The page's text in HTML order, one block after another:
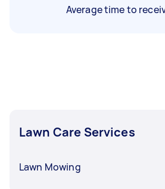
Average time to
Lawn Care Services
Lawn Mowing